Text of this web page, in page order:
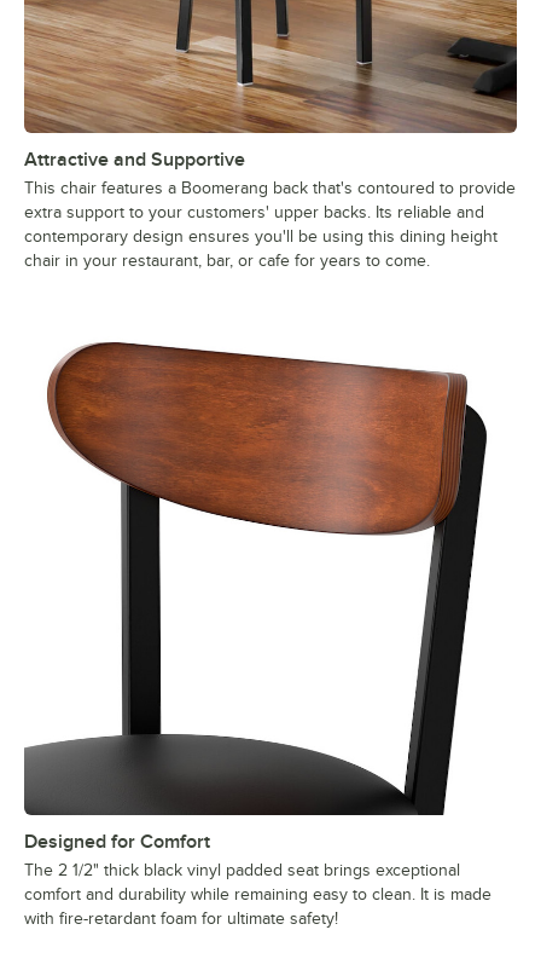
Attractive and Supportive
This chair features a Boomerang back that's contoured to provide
extra support to your customers' upper backs. Its reliable and
contemporary design ensures you'll be using this dining height
chair in your restaurant, bar, or cafe for years to come.
Designed for Comfort
The 2 1/2" thick black vinyl padded seat brings exceptional
comfort and durability while remaining easy to clean. It is made
with fire-retardant foam for ultimate safety!